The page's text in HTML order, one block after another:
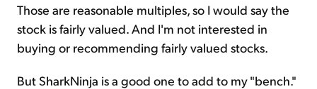
Those are reasonable multiples, so I would say the
stock is fairly valued. And I'm not interested in
buying or recommending fairly valued stocks.
But SharkNinja is a good one to add to my "bench."